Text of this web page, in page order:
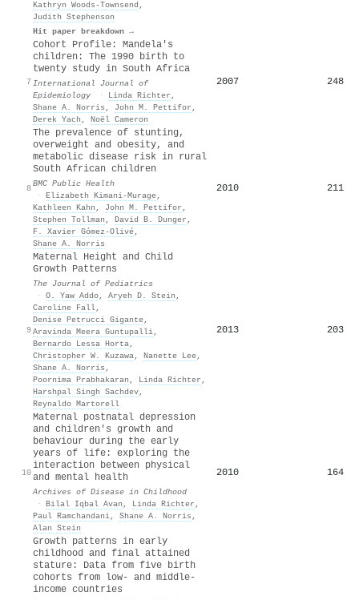
Kathryn Woods‐Townsend ,
Judith Stephenson
Hit paper breakdown →
7
Cohort Profile: Mandela's
children: The 1990 birth to
twenty study in South Africa
International Journal of
Epidemiology
· Linda Richter ,
Shane A. Norris , John Μ. Pettifor ,
Derek Yach , Noël Cameron
2007 248
8
The prevalence of stunting,
overweight and obesity, and
metabolic disease risk in rural
South African children
BMC Public Health
· Elizabeth Kimani‐Murage,
Kathleen Kahn , John Μ. Pettifor ,
Stephen Tollman , David B. Dunger ,
F. Xavier Gómez‐Olivé,
Shane A. Norris
2010 211
9
Maternal Height and Child
Growth Patterns
The Journal of Pediatrics
· O. Yaw Addo, Aryeh D. Stein ,
Caroline Fall,
Denise Petrucci Gigante,
Aravinda Meera Guntupalli,
Bernardo Lessa Horta,
Christopher W. Kuzawa, Nanette Lee,
Shane A. Norris ,
Poornima Prabhakaran , Linda Richter ,
Harshpal Singh Sachdev,
Reynaldo Martorell
2013 203
10
Maternal postnatal depression
and children's growth and
behaviour during the early
years of life: exploring the
interaction between physical
and mental health
Archives of Disease in Childhood
· Bilal Iqbal Avan , Linda Richter ,
Paul Ramchandani, Shane A. Norris ,
Alan Stein
2010 164
Growth patterns in early
childhood and final attained
stature: Data from five birth
cohorts from low‐ and middle‐
income countries